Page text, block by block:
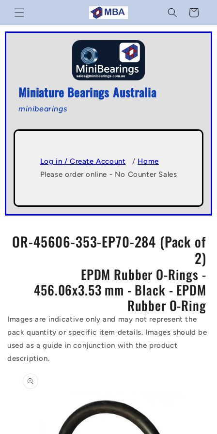
Skip to
content
Cart
Miniature Bearings Australia
minibearings
Log in / Create Account / Home
Please order online - No Counter Sales
OR-45606-353-EP70-284 (Pack of
2)
EPDM Rubber O-Rings -
456.06x3.53 mm - Black - EPDM
Rubber O-Ring
Images are indicative only and may not represent the
pack quantity or specific item details. Images should be
used as a guide in conjunction with the product
description.
information